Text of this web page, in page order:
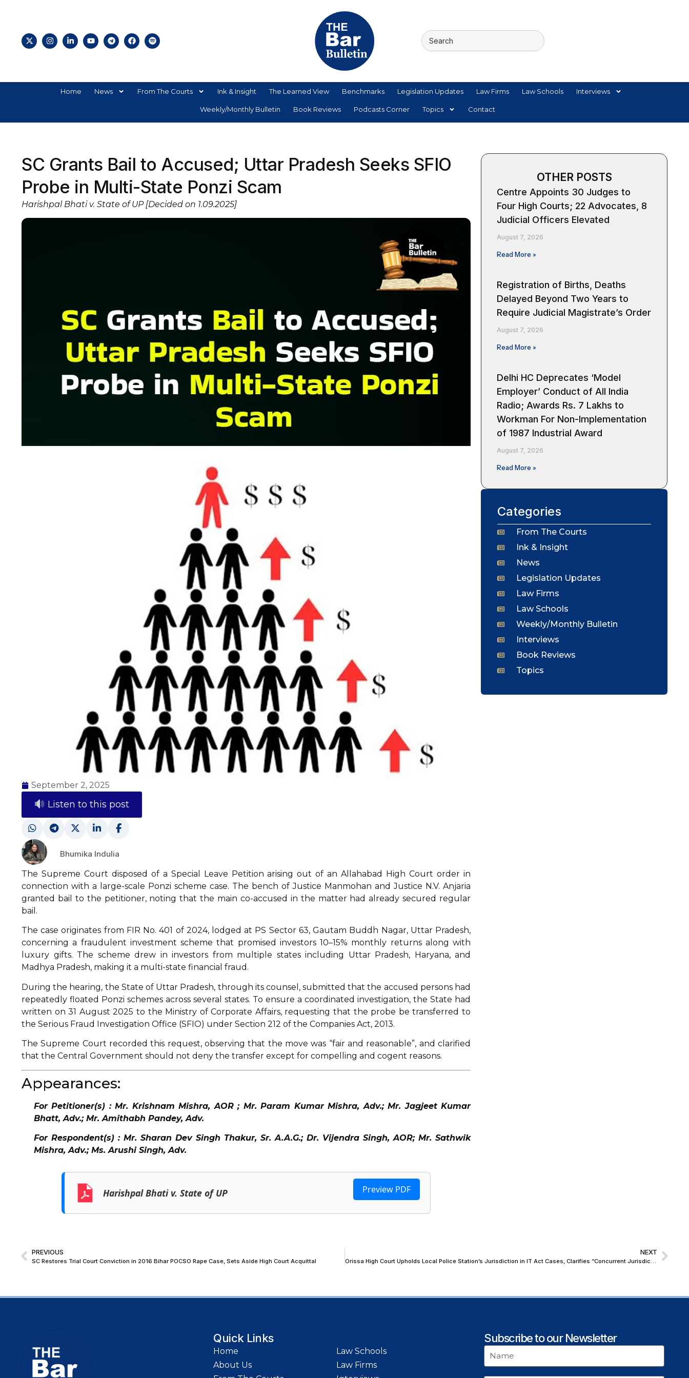
Home News From The Courts Ink & Insight The Learned View Benchmarks Legislation Updates Law Firms Law Schools Interviews
Weekly/Monthly Bulletin Book Reviews Podcasts Corner Topics Contact
SC Grants Bail to Accused; Uttar Pradesh Seeks SFIO
Probe in Multi-State Ponzi Scam
Harishpal Bhati v. State of UP [Decided on 1.09.2025]
September 2, 2025
Listen to this post
Bhumika Indulia
The Supreme Court disposed of a Special Leave Petition arising out of an Allahabad High Court order in
connection with a large-scale Ponzi scheme case. The bench of Justice Manmohan and Justice N.V. Anjaria
granted bail to the petitioner, noting that the main co-accused in the matter had already secured regular
bail.
The case originates from FIR No. 401 of 2024, lodged at PS Sector 63, Gautam Buddh Nagar, Uttar Pradesh,
concerning a fraudulent investment scheme that promised investors 10–15% monthly returns along with
luxury gifts. The scheme drew in investors from multiple states including Uttar Pradesh, Haryana, and
Madhya Pradesh, making it a multi-state financial fraud.
During the hearing, the State of Uttar Pradesh, through its counsel, submitted that the accused persons had
repeatedly floated Ponzi schemes across several states. To ensure a coordinated investigation, the State had
written on 31 August 2025 to the Ministry of Corporate Affairs, requesting that the probe be transferred to
the Serious Fraud Investigation Office (SFIO) under Section 212 of the Companies Act, 2013.
The Supreme Court recorded this request, observing that the move was “fair and reasonable”, and clarified
that the Central Government should not deny the transfer except for compelling and cogent reasons.
Appearances:
For Petitioner(s) : Mr. Krishnam Mishra, AOR ; Mr. Param Kumar Mishra, Adv.; Mr. Jagjeet Kumar
Bhatt, Adv.; Mr. Amithabh Pandey, Adv.
For Respondent(s) : Mr. Sharan Dev Singh Thakur, Sr. A.A.G.; Dr. Vijendra Singh, AOR; Mr. Sathwik
Mishra, Adv.; Ms. Arushi Singh, Adv.
Harishpal Bhati v. State of UP Preview PDF
OTHER POSTS
Centre Appoints 30 Judges to
Four High Courts; 22 Advocates, 8
Judicial Officers Elevated
August 7, 2026
Read More »
Registration of Births, Deaths
Delayed Beyond Two Years to
Require Judicial Magistrate’s Order
August 7, 2026
Read More »
Delhi HC Deprecates ‘Model
Employer’ Conduct of All India
Radio; Awards Rs. 7 Lakhs to
Workman For Non-Implementation
of 1987 Industrial Award
August 7, 2026
Read More »
Categories
From The Courts
Ink & Insight
News
Legislation Updates
Law Firms
Law Schools
Weekly/Monthly Bulletin
Interviews
Book Reviews
Topics
PREVIOUS
SC Restores Trial Court Conviction in 2016 Bihar POCSO Rape Case, Sets Aside High Court Acquittal
NEXT
Orissa High Court Upholds Local Police Station’s Jurisdiction in IT Act Cases, Clarifies “Concurrent Jurisdiction” Under State Notifications
Quick Links
Home
About Us
Law Schools
Law Firms
Subscribe to our Newsletter